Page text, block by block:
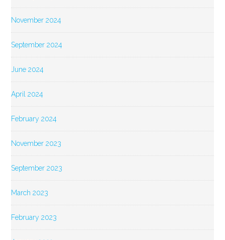
November 2024
September 2024
June 2024
April 2024
February 2024
November 2023
September 2023
March 2023
February 2023